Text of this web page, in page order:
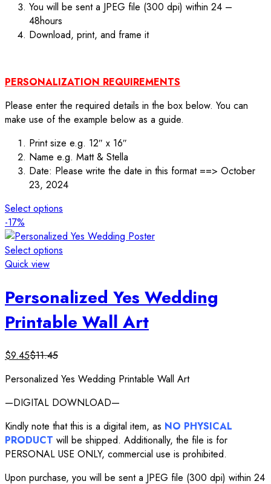
You will be sent a JPEG file (300 dpi) within 24 –
48hours
Download, print, and frame it
PERSONALIZATION REQUIREMENTS
Please enter the required details in the box below. You can
make use of the example below as a guide.
Print size e.g. 12″ x 16″
Name e.g. Matt & Stella
Date: Please write the date in this format ==> October
23, 2024
Select options
-17%
Select options
Quick view
Personalized Yes Wedding
Printable Wall Art
$9.45$11.45
Personalized Yes Wedding Printable Wall Art
—DIGITAL DOWNLOAD—
Kindly note that this is a digital item, as NO PHYSICAL
PRODUCT will be shipped. Additionally, the file is for
PERSONAL USE ONLY, commercial use is prohibited.
Upon purchase, you will be sent a JPEG file (300 dpi) within 24